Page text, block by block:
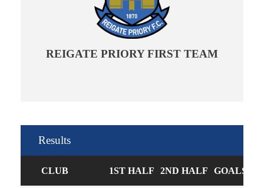
REIGATE PRIORY FIRST TEAM
Results
CLUB 1ST HALF 2ND HALF GOALS